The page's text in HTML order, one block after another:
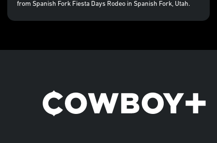
from Spanish Fork Fiesta Days Rodeo in Spanish Fork, Utah.